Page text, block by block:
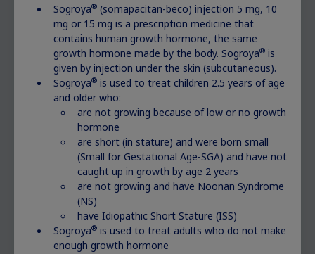
After the diagnosis
Girls diagnosed with Turner syndrome may be
prescribed growth hormone therapy. This
involves taking regular doses of growth
hormone to stimulate growth. Your child may
have regular follow-up visits to monitor their
growth and make sure that treatment is
working well.
Sogroya® (somapacitan-beco) injection 5 mg, 10
mg or 15 mg is a prescription medicine that
contains human growth hormone, the same
growth hormone made by the body. Sogroya® is
given by injection under the skin (subcutaneous).
Sogroya® is used to treat children 2.5 years of age
and older who:
are not growing because of low or no growth
hormone
are short (in stature) and were born small
(Small for Gestational Age-SGA) and have not
caught up in growth by age 2 years
are not growing and have Noonan Syndrome
(NS)
have Idiopathic Short Stature (ISS)
Sogroya® is used to treat adults who do not make
enough growth hormone